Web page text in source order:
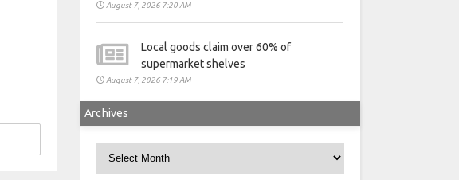
August 7, 2026 7:20 AM
Local goods claim over 60% of
supermarket shelves
August 7, 2026 7:19 AM
Archives